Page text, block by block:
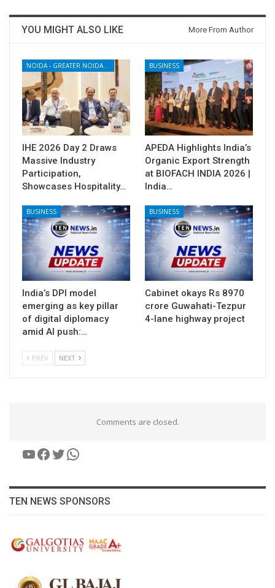
YOU MIGHT ALSO LIKE More From Author
NOIDA - GREATER NOIDA - YAMUNA EXPRESSWAY
IHE 2026 Day 2 Draws
Massive Industry
Participation,
Showcases Hospitality…
BUSINESS
APEDA Highlights India’s
Organic Export Strength
at BIOFACH INDIA 2026 |
India…
BUSINESS
India’s DPI model
emerging as key pillar
of digital diplomacy
amid AI push:…
BUSINESS
Cabinet okays Rs 8970
crore Guwahati-Tezpur
4-lane highway project
PREV NEXT
Comments are closed.
YouTube
Facebook
Twitter
WhatsApp
TEN NEWS SPONSORS